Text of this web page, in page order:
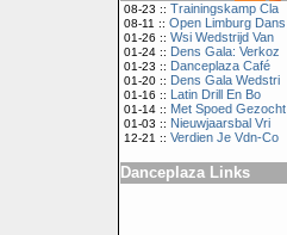
08-23 :: Trainingskamp Cla
08-11 :: Open Limburg Dans
01-26 :: Wsi Wedstrijd Van
01-24 :: Dens Gala: Verkoz
01-23 :: Danceplaza Café
01-20 :: Dens Gala Wedstri
01-16 :: Latin Drill En Bo
01-14 :: Met Spoed Gezocht
01-03 :: Nieuwjaarsbal Vri
12-21 :: Verdien Je Vdn-Co
Danceplaza Links